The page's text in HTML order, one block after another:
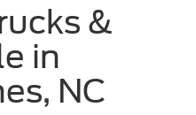
&
in
NC